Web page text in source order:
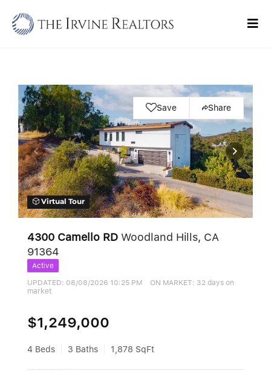
Sell
Buy
Commercial
Blogs
Contact Us
Save Share
Virtual Tour
4300 Camello RD Woodland Hills, CA
91364
Active
UPDATED: 08/08/2026 10:25 PM
ON MARKET: 32 days on
market
$1,249,000
4 Beds 3 Baths 1,878 SqFt